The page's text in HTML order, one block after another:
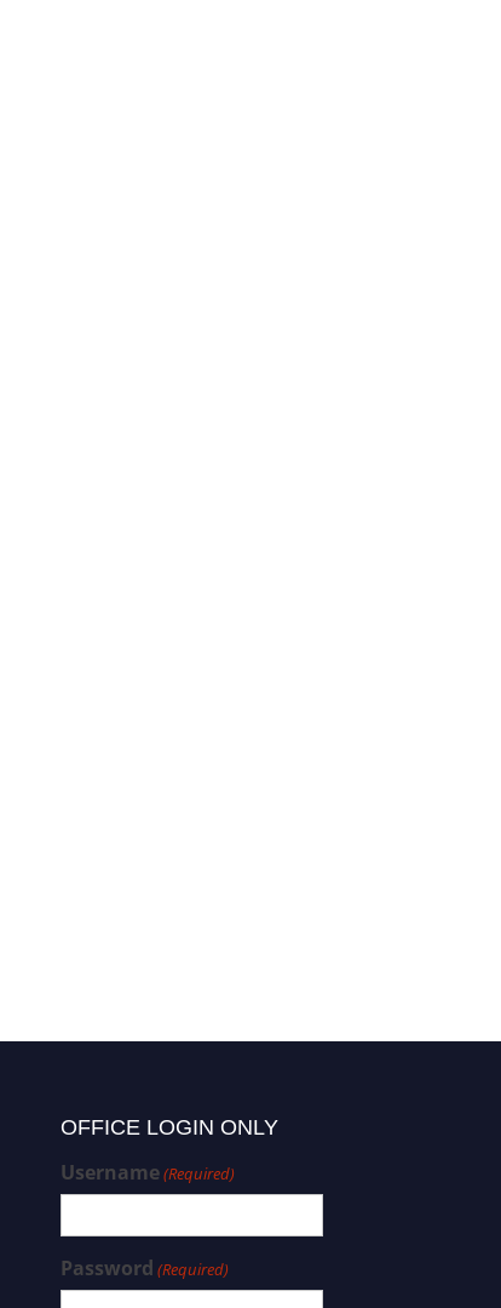
OFFICE LOGIN ONLY
Username(Required)
Password (Required)